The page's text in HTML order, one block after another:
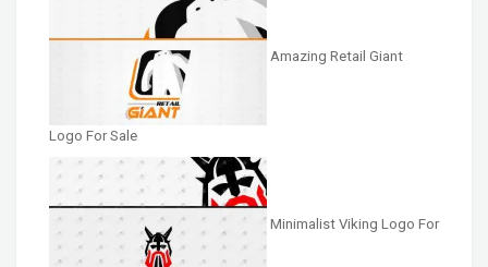
Amazing Retail Giant
Logo For Sale
Minimalist Viking Logo For